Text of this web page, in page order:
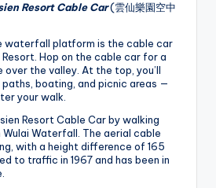
Resort Cable Car(雲仙樂園空中
waterfall platform is the cable car
Hop on the cable car for a
the valley. At the top, you’ll
boating, and picnic areas —
your walk.
Resort Cable Car by walking
Waterfall. The aerial cable
with a height difference of 165
to traffic in 1967 and has been in